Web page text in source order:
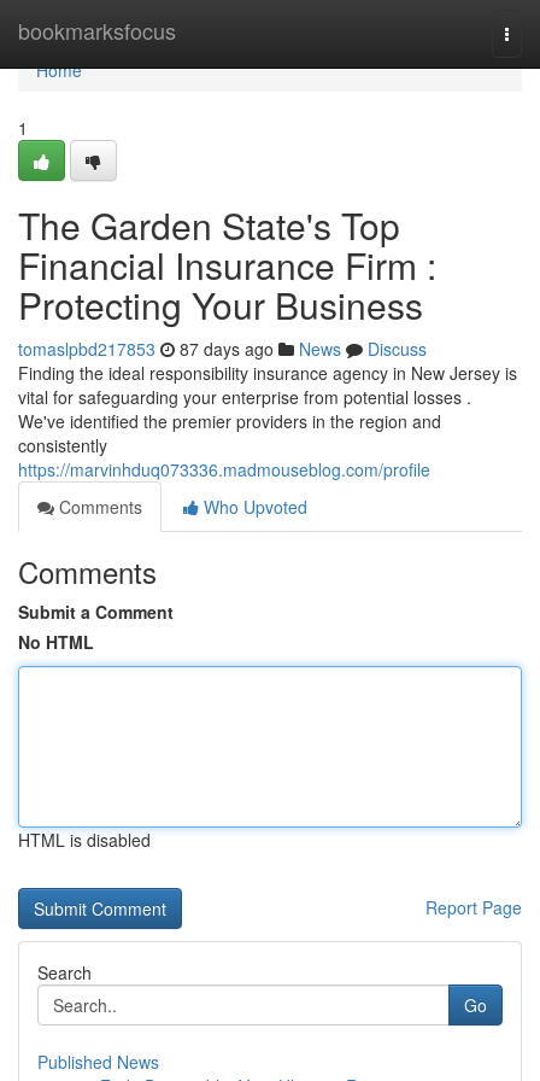
bookmarksfocus
Home
Home
1
The Garden State's Top
Financial Insurance Firm :
Protecting Your Business
tomaslpbd217853 87 days ago News
Discuss
Finding the ideal responsibility insurance agency in New Jersey is
vital for safeguarding your enterprise from potential losses .
We've identified the premier providers in the region and
consistently
https://marvinhduq073336.madmouseblog.com/profile
Comments
Who Upvoted
Comments
Submit a Comment
No HTML
HTML is disabled
Report Page
Search
Go
Published News